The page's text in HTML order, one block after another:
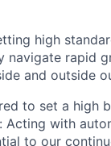
high
navigate rapid
and outside
to set a high
with
to our